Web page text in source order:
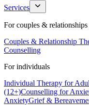
Services
For couples & relationships
Couples & Relationship
Counselling
For individuals
Individual Therapy for
(12+)Counselling for
AnxietyGrief &